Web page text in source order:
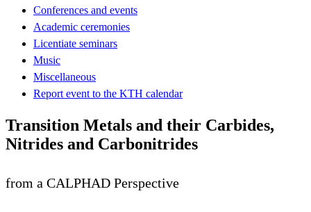
Conferences and events
Academic ceremonies
Licentiate seminars
Music
Miscellaneous
Report event to the KTH calendar
Transition Metals and their Carbides,
Nitrides and Carbonitrides
from a CALPHAD Perspective